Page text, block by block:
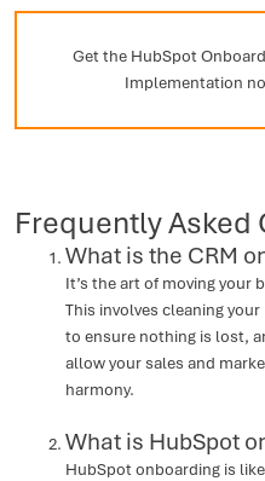
Get the HubSpot
Implementation
Frequently Asked
What is the CRM
It’s the art of moving your
This involves cleaning
to ensure nothing is lost,
allow your sales and
harmony.
What is HubSpot
HubSpot onboarding is